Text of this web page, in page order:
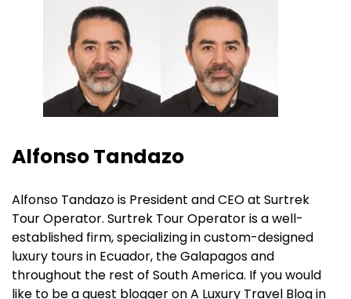
Alfonso Tandazo
Alfonso Tandazo is President and CEO at Surtrek
Tour Operator. Surtrek Tour Operator is a well-
established firm, specializing in custom-designed
luxury tours in Ecuador, the Galapagos and
throughout the rest of South America. If you would
like to be a guest blogger on A Luxury Travel Blog in